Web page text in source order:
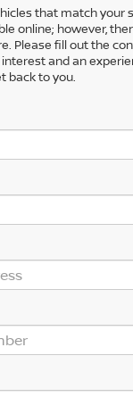
that match your
online; however,
Please fill out the
and an
back to you.